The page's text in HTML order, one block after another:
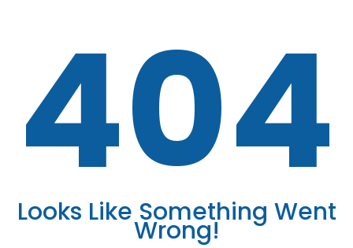
404
Looks Like Something Went
Wrong!